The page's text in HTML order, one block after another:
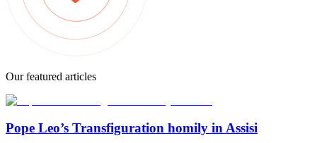
Our featured articles
Pope Leo’s Transfiguration homily in Assisi